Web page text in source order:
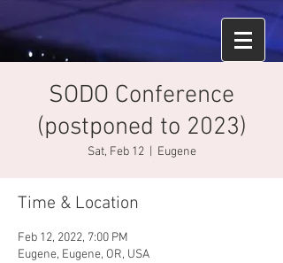
SODO Conference
(postponed to 2023)
Sat, Feb 12
  |
Eugene
Time & Location
Feb 12, 2022, 7:00 PM
Eugene, Eugene, OR, USA